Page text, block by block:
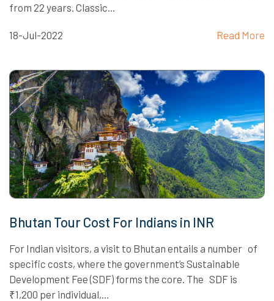
from 22 years. Classic...
18-Jul-2022 Read More
Bhutan Tour Cost For Indians in INR
For Indian visitors, a visit to Bhutan entails a number of
specific costs, where the government’s Sustainable
Development Fee (SDF) forms the core. The SDF is
₹1,200 per individual,...